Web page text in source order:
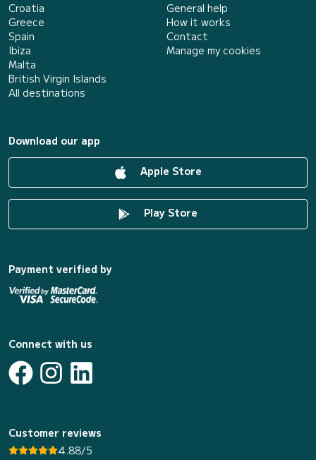
Croatia
Greece
Spain
Ibiza
Malta
British Virgin Islands
All destinations
General help
How it works
Contact
Manage my cookies
Download our app
Apple Store
Play Store
Payment verified by
Connect with us
Customer reviews
4.88/5